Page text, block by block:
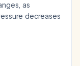
as
decreases